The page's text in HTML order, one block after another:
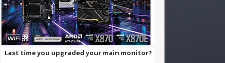
Last time you upgraded your main monitor?